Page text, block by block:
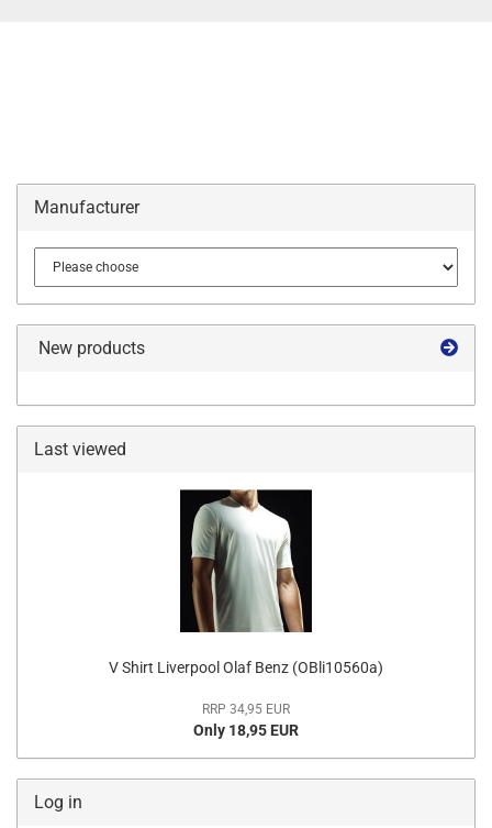
Manufacturer
New products
Last viewed
V Shirt Liverpool Olaf Benz (OBli10560a)
RRP 34,95 EUR
Only 18,95 EUR
Log in